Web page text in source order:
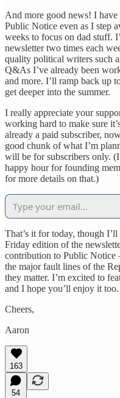
And more good news! I
Public Notice even as I step
weeks to focus on dad stuff.
newsletter two times each
quality political writers such
Q&As I’ve already been
and more. I’ll ramp back up
get deeper into the summer.
I really appreciate your
working hard to make sure
already a paid subscriber,
good chunk of what I’m
will be for subscribers only.
happy hour for founding
for more details on that.)
That’s it for today, though
Friday edition of the
contribution to Public
the major fault lines of the
they matter. I’m excited to
and I hope you’ll enjoy it too.
Cheers,
Aaron
163
54